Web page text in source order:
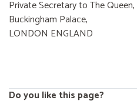
Private Secretary to The Queen,
Buckingham Palace,
LONDON ENGLAND
Do you like this page?